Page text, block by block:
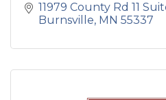
11979 County Rd 11
Burnsville MN 55337